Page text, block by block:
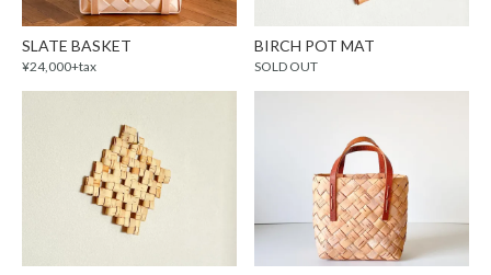
SLATE BASKET
¥24,000+tax
BIRCH POT MAT
SOLD OUT